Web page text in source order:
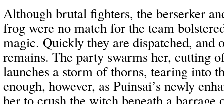
Although brutal fighters, the berserker
frog were no match for the team
magic. Quickly they are dispatched, and
remains. The party swarms her, cutting
launches a storm of thorns, tearing into
enough, however, as Puinsai’s newly
her to crush the witch beneath a barrage